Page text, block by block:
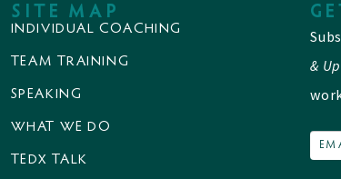
SITE MAP
INDIVIDUAL COACHING
TEAM TRAINING
SPEAKING
WHAT WE DO
TEDX TALK
&